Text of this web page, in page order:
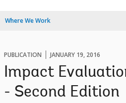
Where We Work
PUBLICATION JANUARY 19, 2016
Impact
- Second Edition